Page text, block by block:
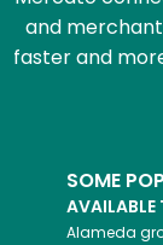
and
faster and
SOME
AVAILABLE
Alameda